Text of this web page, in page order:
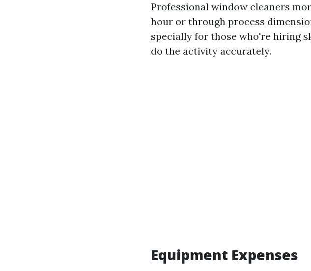
Professional window cleaners
hour or through process
specially for those who're hiring
do the activity accurately.
Equipment Expenses